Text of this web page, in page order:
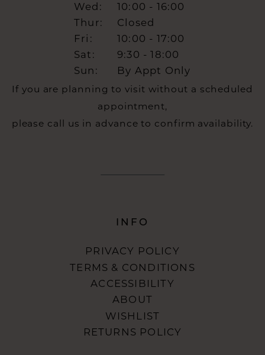
Wed:
10:00 - 16:00
Thur:
Closed
Fri:
10:00 - 17:00
Sat:
9:30 - 18:00
Sun:
By Appt Only
If you are planning to visit without a scheduled
appointment,
please call us in advance to confirm availability.
INFO
PRIVACY POLICY
TERMS & CONDITIONS
ACCESSIBILITY
ABOUT
WISHLIST
RETURNS POLICY